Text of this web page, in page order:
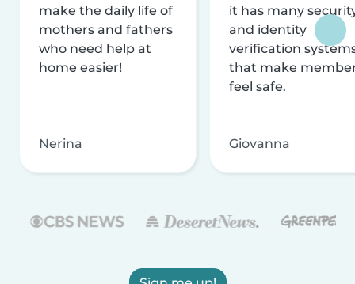
make the daily life of
mothers and fathers
who need help at
home easier!
Nerina
it has many
and identity
verification
that make
feel safe.
Giovanna